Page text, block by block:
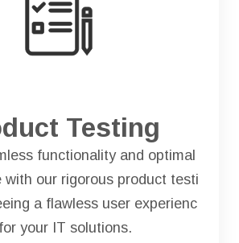
Testing
functionality and optimal
with our rigorous product testi
a flawless user experienc
your IT solutions.